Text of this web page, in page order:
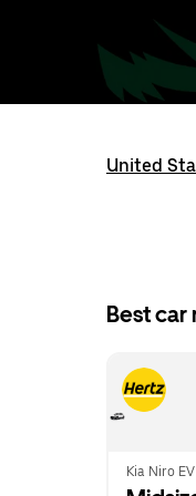
United
Best car
Kia Niro